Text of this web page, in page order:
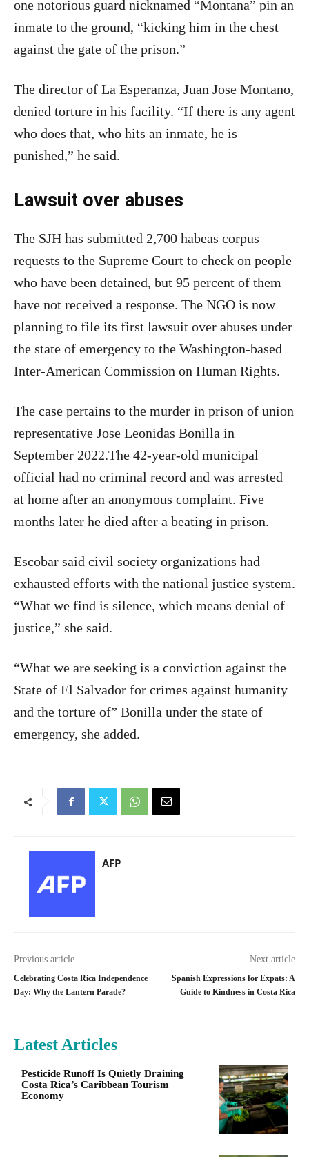
one notorious guard nicknamed “Montana” pin an
inmate to the ground, “kicking him in the chest
against the gate of the prison.”
The director of La Esperanza, Juan Jose Montano,
denied torture in his facility. “If there is any agent
who does that, who hits an inmate, he is
punished,” he said.
Lawsuit over abuses
The SJH has submitted 2,700 habeas corpus
requests to the Supreme Court to check on people
who have been detained, but 95 percent of them
have not received a response. The NGO is now
planning to file its first lawsuit over abuses under
the state of emergency to the Washington-based
Inter-American Commission on Human Rights.
The case pertains to the murder in prison of union
representative Jose Leonidas Bonilla in
September 2022.The 42-year-old municipal
official had no criminal record and was arrested
at home after an anonymous complaint. Five
months later he died after a beating in prison.
Escobar said civil society organizations had
exhausted efforts with the national justice system.
“What we find is silence, which means denial of
justice,” she said.
“What we are seeking is a conviction against the
State of El Salvador for crimes against humanity
and the torture of” Bonilla under the state of
emergency, she added.
AFP
Previous article
Celebrating Costa Rica Independence
Day: Why the Lantern Parade?
Next article
Spanish Expressions for Expats: A
Guide to Kindness in Costa Rica
Latest Articles
Pesticide Runoff Is Quietly Draining
Costa Rica’s Caribbean Tourism
Economy